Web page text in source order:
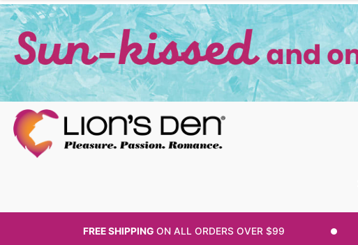
FREE SHIPPING ON ALLORDERS OVER $99